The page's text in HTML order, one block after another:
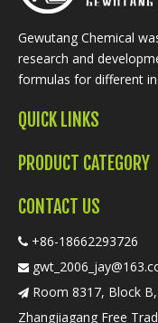
Gewutang Chemical
research and
formulas for different
QUICK LINKS
PRODUCT CATEGORY
CONTACT US
 +86-18662293726

 Room 8317, Block
Zhangjiagang Free